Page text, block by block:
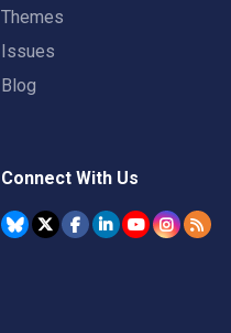
Themes
Issues
Blog
Connect With Us